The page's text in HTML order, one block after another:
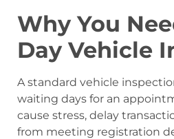
Why You
Day Vehicle
A standard vehicle
waiting days for an
cause stress, delay
from meeting registration